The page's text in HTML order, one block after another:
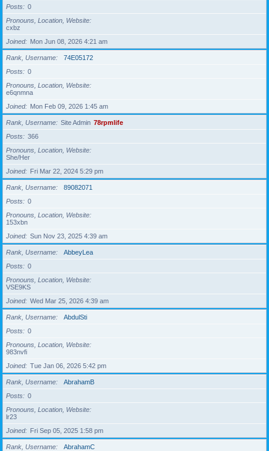
Posts
0
Pronouns, Location, Website
cxbz
Joined
Mon Jun 08, 2026 4:21 am
Rank, Username
74E05172
Posts
0
Pronouns, Location, Website
e6qnmna
Joined
Mon Feb 09, 2026 1:45 am
Rank, Username Site Admin 78rpmlife
Posts
366
Pronouns, Location, Website
She/Her
Joined
Fri Mar 22, 2024 5:29 pm
Rank, Username
89082071
Posts
0
Pronouns, Location, Website
153xbn
Joined
Sun Nov 23, 2025 4:39 am
Rank, Username
AbbeyLea
Posts
0
Pronouns, Location, Website
VSE9KS
Joined
Wed Mar 25, 2026 4:39 am
Rank, Username
AbdulSti
Posts
0
Pronouns, Location, Website
983nvfi
Joined
Tue Jan 06, 2026 5:42 pm
Rank, Username
AbrahamB
Posts
0
Pronouns, Location, Website
lr23
Joined
Fri Sep 05, 2025 1:58 pm
Rank, Username
AbrahamC